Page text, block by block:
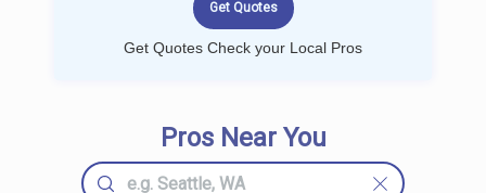
Get Quotes Check your Local Pros
Pros Near You